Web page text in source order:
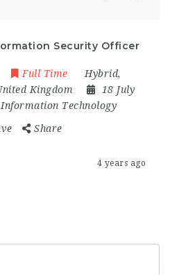
Security Officer
Full Time Hybrid,
Kingdom
18 July
Information Technology
Share
4 years ago